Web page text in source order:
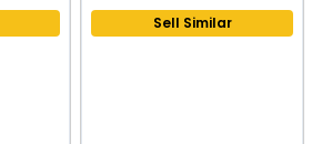
Sell Similar